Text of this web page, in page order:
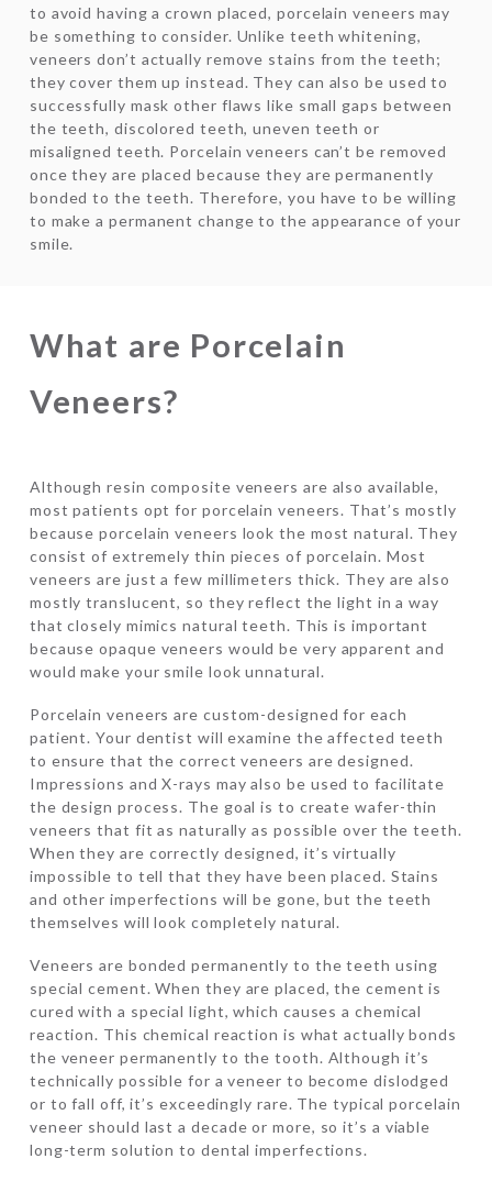
to avoid having a crown placed, porcelain veneers may
be something to consider. Unlike teeth whitening,
veneers don’t actually remove stains from the teeth;
they cover them up instead. They can also be used to
successfully mask other flaws like small gaps between
the teeth, discolored teeth, uneven teeth or
misaligned teeth. Porcelain veneers can’t be removed
once they are placed because they are permanently
bonded to the teeth. Therefore, you have to be willing
to make a permanent change to the appearance of your
smile.
What are Porcelain
Veneers?
Although resin composite veneers are also available,
most patients opt for porcelain veneers. That’s mostly
because porcelain veneers look the most natural. They
consist of extremely thin pieces of porcelain. Most
veneers are just a few millimeters thick. They are also
mostly translucent, so they reflect the light in a way
that closely mimics natural teeth. This is important
because opaque veneers would be very apparent and
would make your smile look unnatural.
Porcelain veneers are custom-designed for each
patient. Your dentist will examine the affected teeth
to ensure that the correct veneers are designed.
Impressions and X-rays may also be used to facilitate
the design process. The goal is to create wafer-thin
veneers that fit as naturally as possible over the teeth.
When they are correctly designed, it’s virtually
impossible to tell that they have been placed. Stains
and other imperfections will be gone, but the teeth
themselves will look completely natural.
Veneers are bonded permanently to the teeth using
special cement. When they are placed, the cement is
cured with a special light, which causes a chemical
reaction. This chemical reaction is what actually bonds
the veneer permanently to the tooth. Although it’s
technically possible for a veneer to become dislodged
or to fall off, it’s exceedingly rare. The typical porcelain
veneer should last a decade or more, so it’s a viable
long-term solution to dental imperfections.